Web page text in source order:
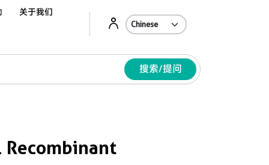
关于我们
搜索/提问
Recombinant